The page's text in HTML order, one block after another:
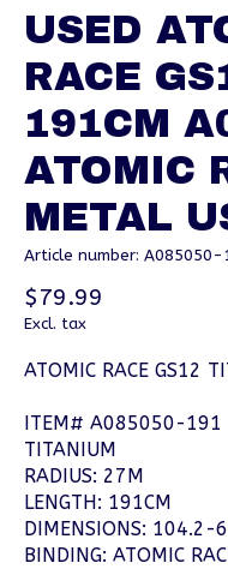
USED
RACE
191CM
ATOMIC
METAL
Article number: A085050-
$79.99
Excl. tax
ATOMIC RACE GS12
ITEM# A085050-191
TITANIUM
RADIUS: 27M
LENGTH: 191CM
DIMENSIONS: 104.2-
BINDING: ATOMIC